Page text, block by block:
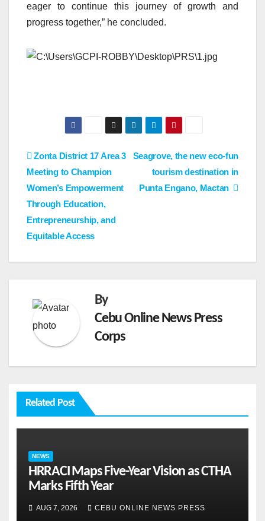
eager to continue this journey of growth and
progress together,” he concluded.
Post
navigation
Seagrove, the new eco-fun
tourism destination in
Punta Engano, Mactan
Zonta District 17 Area 3
Meeting to Champion
Women’s Empowerment
Through Education,
Entrepreneurship, and
Equitable Access
By
Cebu Online News Press
Corps
Related Post
NEWS
HRRACI Maps Five-Year Vision as CTHA
Marks Fifth Year
AUG 7, 2026 CEBU ONLINE NEWS PRESS